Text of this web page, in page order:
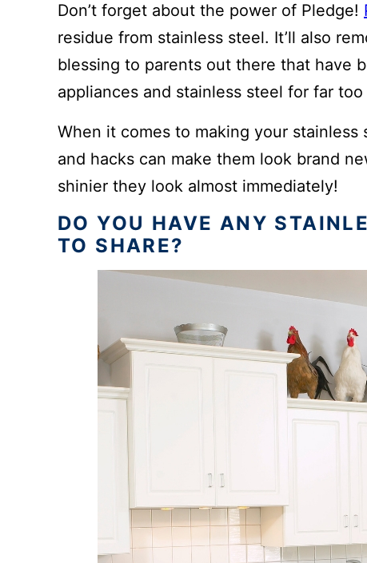
Don’t forget about the power of Pledge!
residue from stainless steel. It’ll also
blessing to parents out there that have
appliances and stainless steel for far too
When it comes to making your
and hacks can make them look brand
shinier they look almost immediately!
DO YOU HAVE ANY
TO SHARE?